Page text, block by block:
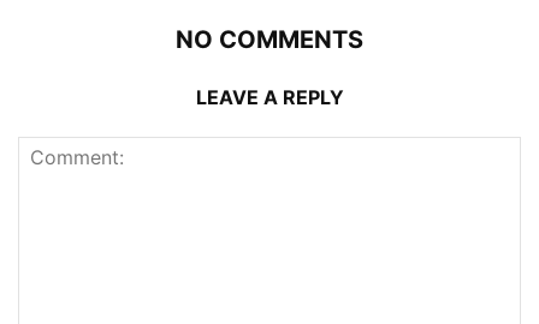
NO COMMENTS
LEAVE A REPLY